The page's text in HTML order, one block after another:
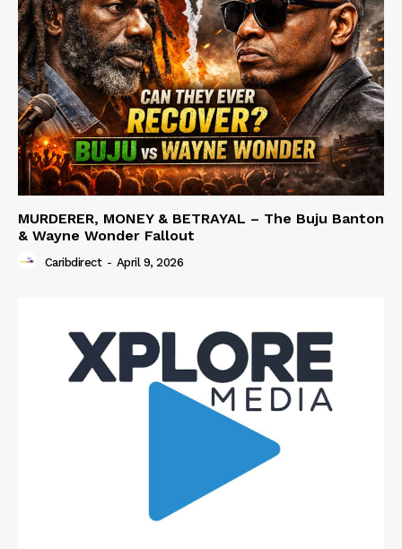
MURDERER, MONEY & BETRAYAL – The Buju Banton
& Wayne Wonder Fallout
Caribdirect - April 9, 2026